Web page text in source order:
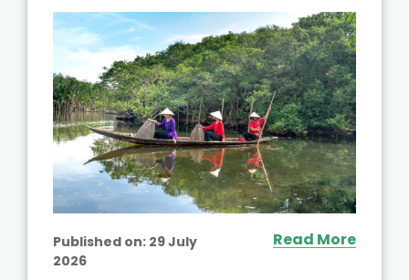
Published on: 29 July
2026
Read More